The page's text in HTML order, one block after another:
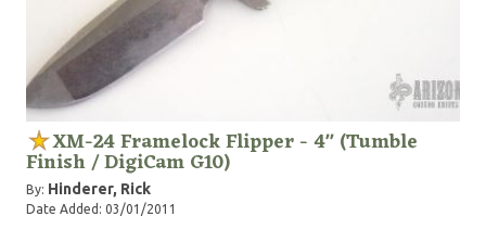
XM-24 Framelock Flipper - 4" (Tumble
Finish / DigiCam G10)
By: Hinderer, Rick
Date Added: 03/01/2011